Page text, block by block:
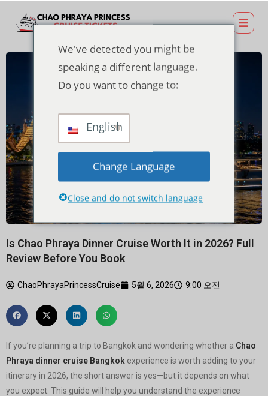
Is Chao Phraya Dinner Cruise Worth It in 2026? Full
Review Before You Book
ChaoPhrayaPrincessCruise 5월 6, 2026 9:00 오전
If you’re planning a trip to Bangkok and wondering whether a Chao
Phraya dinner cruise Bangkok experience is worth adding to your
itinerary in 2026, the short answer is yes—but it depends on what
you expect. This guide will help you understand the experience
We've detected you might be
speaking a different language.
Do you want to change to:
English
Change Language
Close and do not switch language